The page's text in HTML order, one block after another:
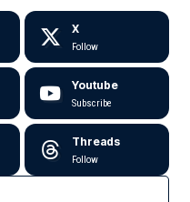
X
Follow
Youtube
Subscribe
Threads
Follow